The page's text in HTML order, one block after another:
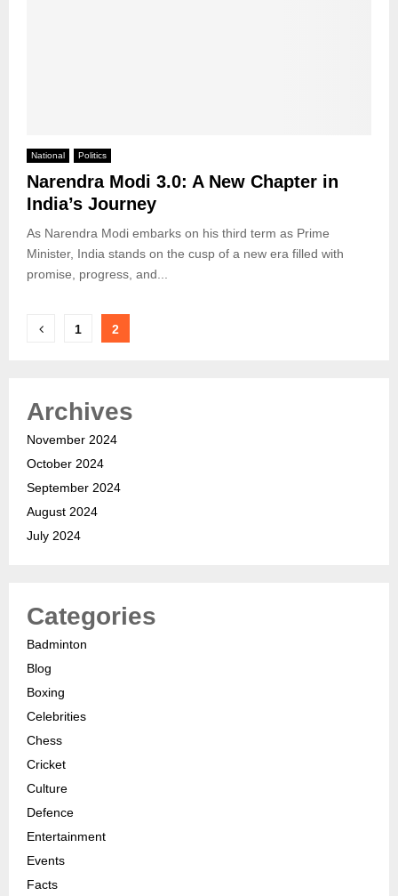
National Politics
Narendra Modi 3.0: A New Chapter in
India’s Journey
As Narendra Modi embarks on his third term as Prime
Minister, India stands on the cusp of a new era filled with
promise, progress, and...
Posts
1 2
Archives
November 2024
October 2024
September 2024
August 2024
July 2024
Categories
Badminton
Blog
Boxing
Celebrities
Chess
Cricket
Culture
Defence
Entertainment
Events
Facts